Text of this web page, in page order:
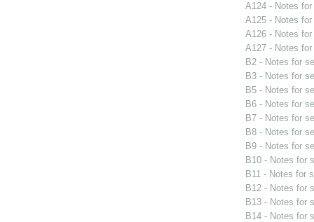
A124 - Notes
A125 - Notes
A126 - Notes
A127 - Notes
B2 - Notes for
B3 - Notes for
B5 - Notes for
B6 - Notes for
B7 - Notes for
B8 - Notes for
B9 - Notes for
B10 - Notes for
B11 - Notes for
B12 - Notes for
B13 - Notes for
B14 - Notes for